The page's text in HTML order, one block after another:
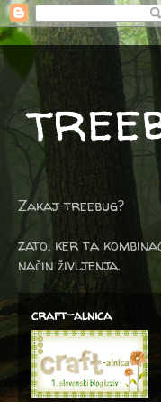
Zakaj treebug?
zato, ker ta
način življenja.
craft-alnica